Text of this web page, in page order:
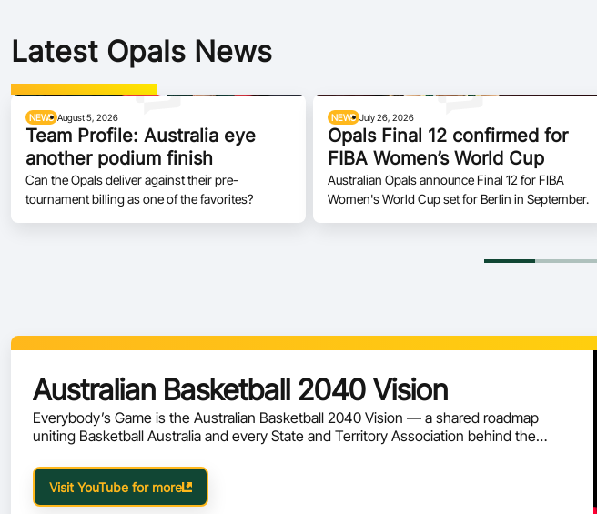
Latest Opals News
NEWS August 5, 2026
Team Profile: Australia eye
another podium finish
Can the Opals deliver against their pre-
tournament billing as one of the favorites?
NEWS July 26, 2026
Opals Final 12 confirmed for
FIBA Women’s World Cup
Australian Opals announce Final 12 for FIBA
Women's World Cup set for Berlin in September.
Australian Basketball 2040 Vision
Everybody’s Game is the Australian Basketball 2040 Vision — a shared roadmap
uniting Basketball Australia and every State and Territory Association behind the
Visit YouTube for more